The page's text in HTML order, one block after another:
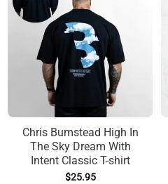
Chris Bumstead High In
The Sky Dream With
Intent Classic T-shirt
$25.95